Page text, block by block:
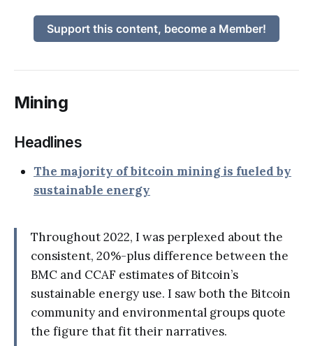
Support this content, become a Member!
Mining
Headlines
The majority of bitcoin mining is fueled by
sustainable energy
Throughout 2022, I was perplexed about the
consistent, 20%-plus difference between the
BMC and CCAF estimates of Bitcoin’s
sustainable energy use. I saw both the Bitcoin
community and environmental groups quote
the figure that fit their narratives.